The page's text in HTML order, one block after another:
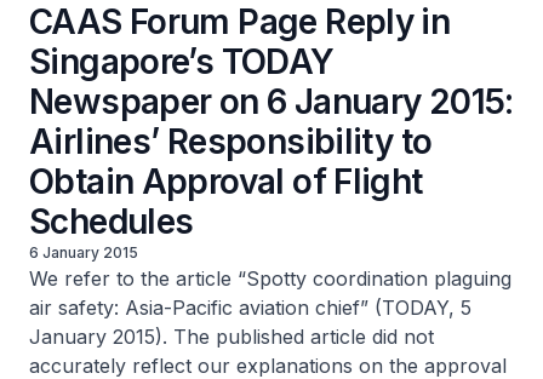
CAAS Forum Page Reply in
Singapore’s TODAY
Newspaper on 6 January 2015:
Airlines’ Responsibility to
Obtain Approval of Flight
Schedules
6 January 2015
We refer to the article “Spotty coordination plaguing
air safety: Asia-Pacific aviation chief” (TODAY, 5
January 2015). The published article did not
accurately reflect our explanations on the approval